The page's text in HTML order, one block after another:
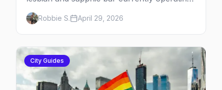
in the US, mapped by city, with what makes
each one worth the trip.
Robbie S. April 29, 2026
City Guides